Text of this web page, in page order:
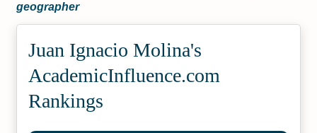
geographer
Juan Ignacio Molina's
Academic­Influence.com
Rankings